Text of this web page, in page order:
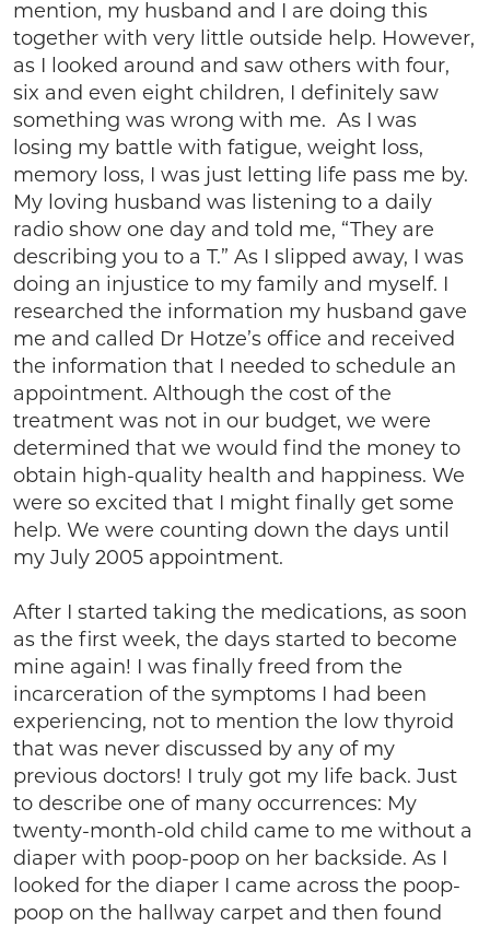
mention, my husband and I are doing this
together with very little outside help. However,
as I looked around and saw others with four,
six and even eight children, I definitely saw
something was wrong with me. As I was
losing my battle with fatigue, weight loss,
memory loss, I was just letting life pass me by.
My loving husband was listening to a daily
radio show one day and told me, “They are
describing you to a T.” As I slipped away, I was
doing an injustice to my family and myself. I
researched the information my husband gave
me and called Dr Hotze’s office and received
the information that I needed to schedule an
appointment. Although the cost of the
treatment was not in our budget, we were
determined that we would find the money to
obtain high-quality health and happiness. We
were so excited that I might finally get some
help. We were counting down the days until
my July 2005 appointment.
After I started taking the medications, as soon
as the first week, the days started to become
mine again! I was finally freed from the
incarceration of the symptoms I had been
experiencing, not to mention the low thyroid
that was never discussed by any of my
previous doctors! I truly got my life back. Just
to describe one of many occurrences: My
twenty-month-old child came to me without a
diaper with poop-poop on her backside. As I
looked for the diaper I came across the poop-
poop on the hallway carpet and then found